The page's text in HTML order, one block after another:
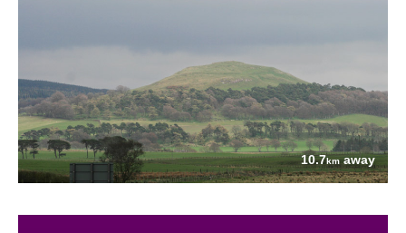
10.7kmaway